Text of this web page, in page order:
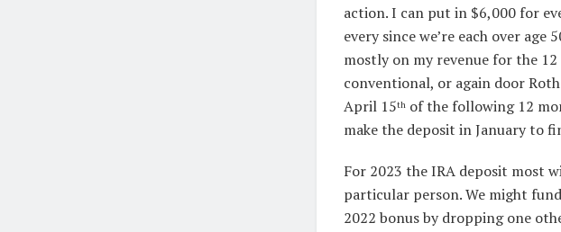
action. I can put in $6,000 for
every since we’re each over age
mostly on my revenue for the
conventional, or again door
April 15th of the following 12
make the deposit in January to
For 2023 the IRA deposit most
particular person. We might
2022 bonus by dropping one